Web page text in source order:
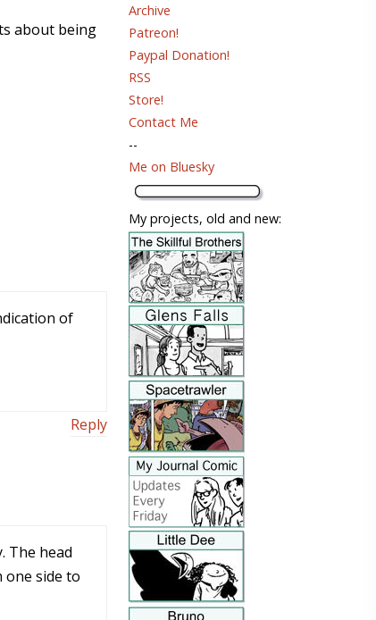
about being
of
Reply
The head
side to
Archive
Patreon!
Paypal Donation!
RSS
Store!
Contact Me
--
Me on Bluesky
My projects, old and new: